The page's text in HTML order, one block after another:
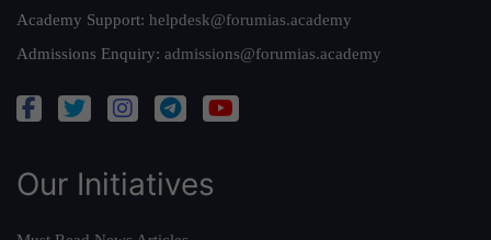
Academy Support: helpdesk@forumias.academy
Admissions Enquiry: admissions@forumias.academy
Our Initiatives